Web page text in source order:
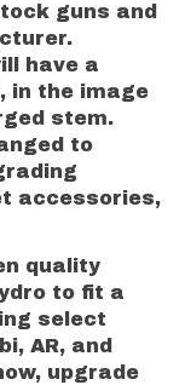
guns and
have a
in the image
stem.
to
accessories,
quality
to fit a
select
AR, and
upgrade